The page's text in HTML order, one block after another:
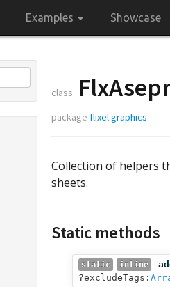
Examples Showcase
class
package flixel.graphics
Collection of helpers
sheets.
Static methods
static inline
?excludeTags: